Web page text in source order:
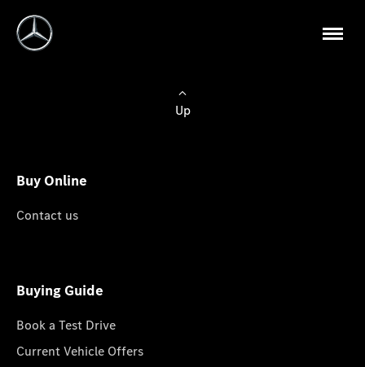
Up
Buy Online
Contact us
Buying Guide
Book a Test Drive
Current Vehicle Offers